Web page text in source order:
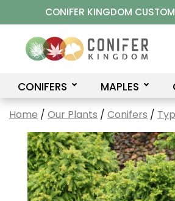
to
content
CONIFER KINGDOM
CONIFERS MAPLES
Home / Our Plants / Conifers /